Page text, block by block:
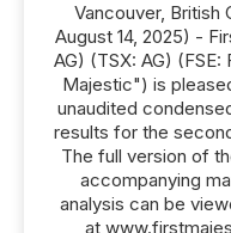
Vancouver,
August 14, 2025) -
AG) (TSX: AG)
Majestic") is
unaudited
results for the
The full version of
accompanying
analysis can be
at